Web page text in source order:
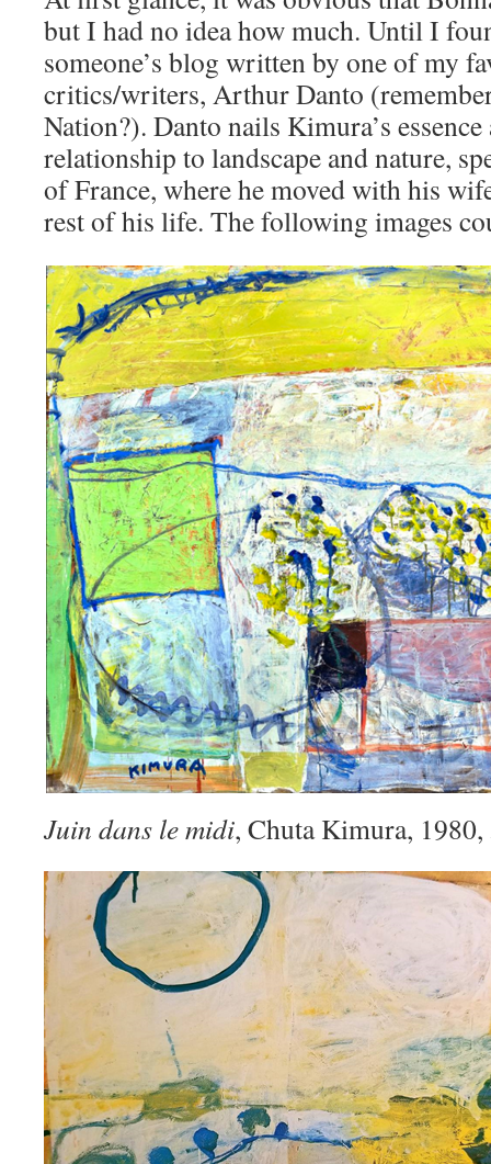
but I had no idea how much. Until I
someone’s blog written by one of my
critics/writers, Arthur Danto
Nation?). Danto nails Kimura’s
relationship to landscape and nature,
of France, where he moved with his
rest of his life. The following images
Juin dans le midi, Chuta Kimura, 1980,